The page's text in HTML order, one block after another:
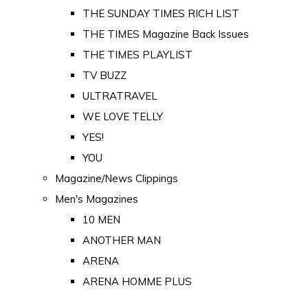
THE SUNDAY TIMES RICH LIST
THE TIMES Magazine Back Issues
THE TIMES PLAYLIST
TV BUZZ
ULTRATRAVEL
WE LOVE TELLY
YES!
YOU
Magazine/News Clippings
Men's Magazines
10 MEN
ANOTHER MAN
ARENA
ARENA HOMME PLUS